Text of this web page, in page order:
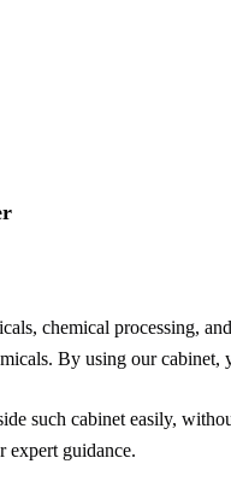
chemical processing,
By using our
such cabinet easily,
expert guidance.